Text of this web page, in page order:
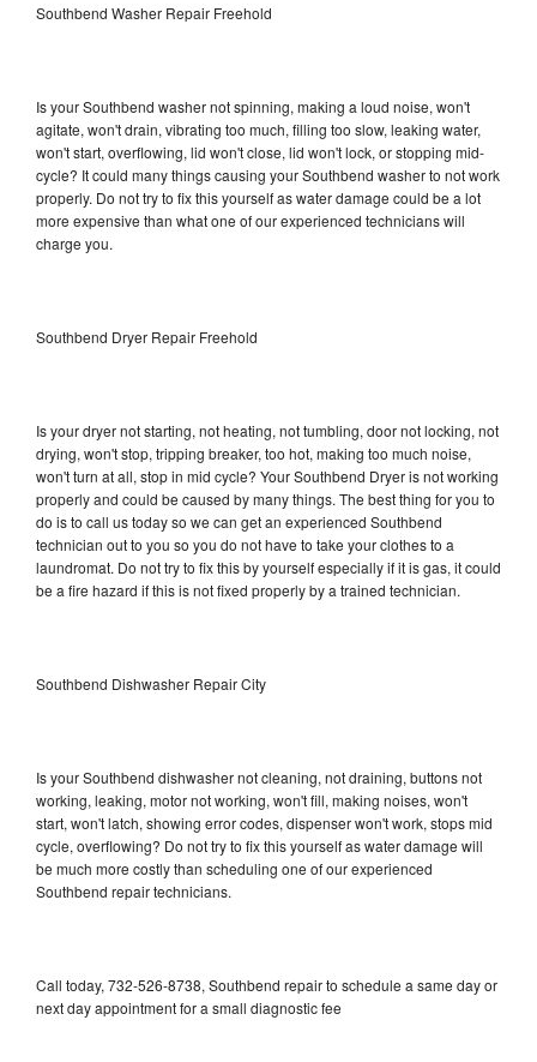
Southbend Washer Repair Freehold
Is your Southbend washer not spinning, making a loud noise, won't
agitate, won't drain, vibrating too much, filling too slow, leaking water,
won't start, overflowing, lid won't close, lid won't lock, or stopping mid-
cycle? It could many things causing your Southbend washer to not work
properly. Do not try to fix this yourself as water damage could be a lot
more expensive than what one of our experienced technicians will
charge you.
Southbend Dryer Repair Freehold
Is your dryer not starting, not heating, not tumbling, door not locking, not
drying, won't stop, tripping breaker, too hot, making too much noise,
won't turn at all, stop in mid cycle? Your Southbend Dryer is not working
properly and could be caused by many things. The best thing for you to
do is to call us today so we can get an experienced Southbend
technician out to you so you do not have to take your clothes to a
laundromat. Do not try to fix this by yourself especially if it is gas, it could
be a fire hazard if this is not fixed properly by a trained technician.
Southbend Dishwasher Repair City
Is your Southbend dishwasher not cleaning, not draining, buttons not
working, leaking, motor not working, won't fill, making noises, won't
start, won't latch, showing error codes, dispenser won't work, stops mid
cycle, overflowing? Do not try to fix this yourself as water damage will
be much more costly than scheduling one of our experienced
Southbend repair technicians.
Call today, 732-526-8738, Southbend repair to schedule a same day or
next day appointment for a small diagnostic fee